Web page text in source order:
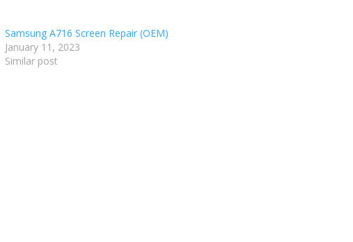
Samsung A716 Screen Repair (OEM)
January 11, 2023
Similar post